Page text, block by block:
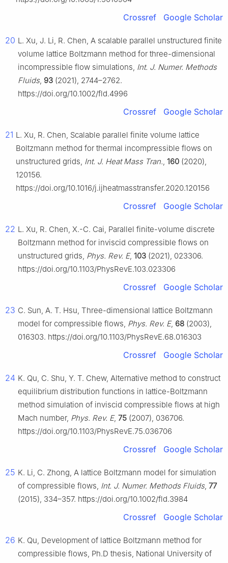
Crossref Google Scholar
20 L. Xu, J. Li, R. Chen, A scalable parallel unstructured finite
volume lattice Boltzmann method for three-dimensional
incompressible flow simulations, Int. J. Numer. Methods
Fluids, 93 (2021), 2744–2762.
https://doi.org/10.1002/fld.4996
Crossref Google Scholar
21 L. Xu, R. Chen, Scalable parallel finite volume lattice
Boltzmann method for thermal incompressible flows on
unstructured grids, Int. J. Heat Mass Tran., 160 (2020),
120156.
https://doi.org/10.1016/j.ijheatmasstransfer.2020.120156
Crossref Google Scholar
22 L. Xu, R. Chen, X.-C. Cai, Parallel finite-volume discrete
Boltzmann method for inviscid compressible flows on
unstructured grids, Phys. Rev. E, 103 (2021), 023306.
https://doi.org/10.1103/PhysRevE.103.023306
Crossref Google Scholar
23 C. Sun, A. T. Hsu, Three-dimensional lattice Boltzmann
model for compressible flows, Phys. Rev. E, 68 (2003),
016303. https://doi.org/10.1103/PhysRevE.68.016303
Crossref Google Scholar
24 K. Qu, C. Shu, Y. T. Chew, Alternative method to construct
equilibrium distribution functions in lattice-Boltzmann
method simulation of inviscid compressible flows at high
Mach number, Phys. Rev. E, 75 (2007), 036706.
https://doi.org/10.1103/PhysRevE.75.036706
Crossref Google Scholar
25 K. Li, C. Zhong, A lattice Boltzmann model for simulation
of compressible flows, Int. J. Numer. Methods Fluids, 77
(2015), 334–357. https://doi.org/10.1002/fld.3984
Crossref Google Scholar
26 K. Qu, Development of lattice Boltzmann method for
compressible flows, Ph.D thesis, National University of